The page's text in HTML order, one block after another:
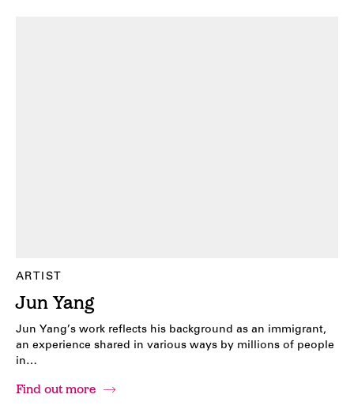
ARTIST
Jun Yang
Jun Yang’s work reflects his background as an immigrant,
an experience shared in various ways by millions of people
in…
Find out more